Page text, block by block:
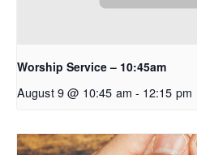
Worship Service – 10:45am
August 9 @ 10:45 am - 12:15 pm